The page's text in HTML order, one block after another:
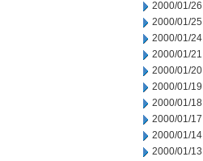
2000/01/26
2000/01/25
2000/01/24
2000/01/21
2000/01/20
2000/01/19
2000/01/18
2000/01/17
2000/01/14
2000/01/13